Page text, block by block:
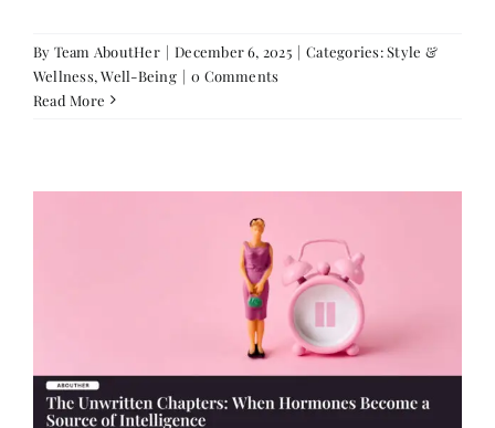
By Team AboutHer | December 6, 2025 | Categories:Style &
Wellness,Well-Being | 0 Comments
Read More